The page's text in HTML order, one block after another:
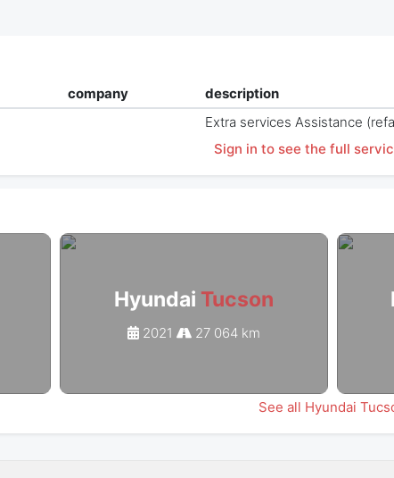
company description
Extra services Assistance
Sign in to see the full
Hyundai Tucson
2021 27 064 km
See all Hyundai